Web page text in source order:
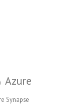
Azure
Synapse